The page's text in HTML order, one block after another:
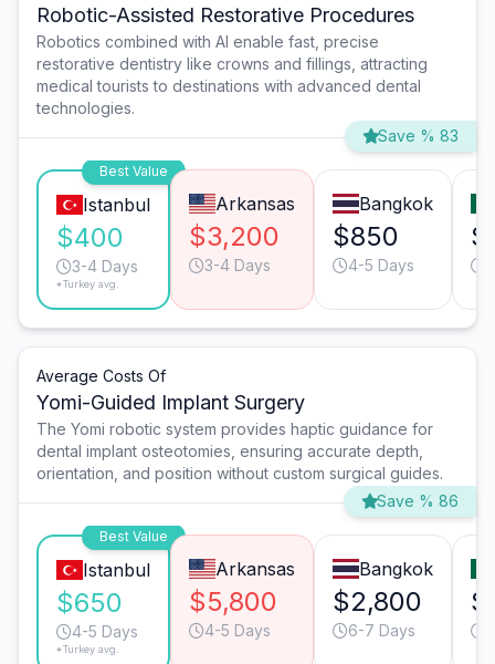
Robotic-Assisted Restorative Procedures
Robotics combined with AI enable fast, precise
restorative dentistry like crowns and fillings, attracting
medical tourists to destinations with advanced dental
technologies.
Save % 83
Best Value
Istanbul
$400
3-4 Days
*Turkey avg.
Arkansas
$3,200
3-4 Days
Bangkok
$850
4-5 Days
Average Costs Of
Yomi-Guided Implant Surgery
The Yomi robotic system provides haptic guidance for
dental implant osteotomies, ensuring accurate depth,
orientation, and position without custom surgical guides.
Save % 86
Best Value
Istanbul
$650
4-5 Days
*Turkey avg.
Arkansas
$5,800
4-5 Days
Bangkok
$2,800
6-7 Days